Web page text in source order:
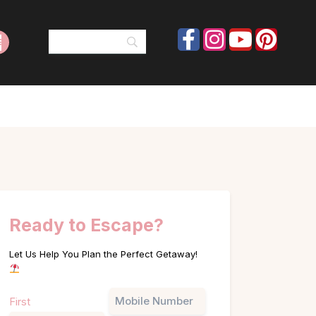
Ready to Escape?
Let Us Help You Plan the Perfect Getaway!
First Phone